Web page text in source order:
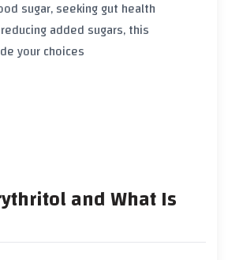
sugar, seeking gut health
added sugars, this
your choices
and What Is